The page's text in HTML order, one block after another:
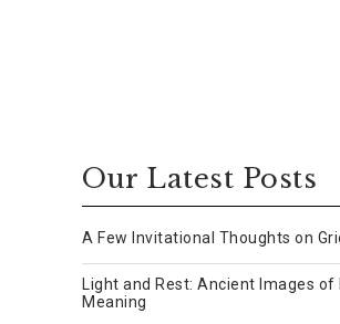
Our Latest Posts
A Few Invitational Thoughts on
Light and Rest: Ancient Images of
Meaning